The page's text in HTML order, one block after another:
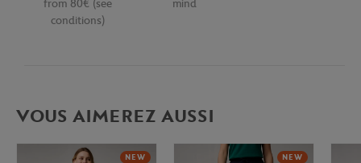
from 80€ (see
conditions)
mind
VOUS AIMEREZ AUSSI
NEW NEW